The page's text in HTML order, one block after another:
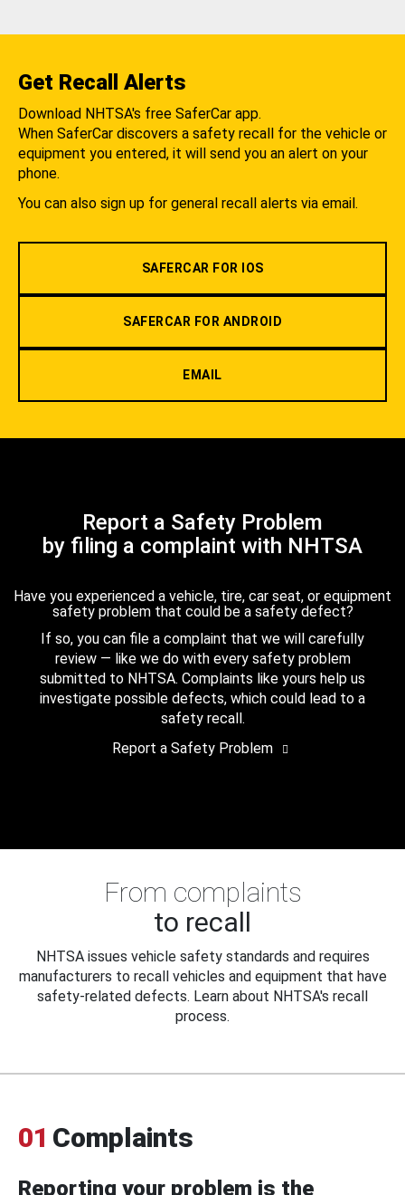
Get Recall Alerts
Download NHTSA's free SaferCar app.
When SaferCar discovers a safety recall for the vehicle or
equipment you entered, it will send you an alert on your
phone.
You can also sign up for general recall alerts via email.
SAFERCAR FOR IOS
SAFERCAR FOR ANDROID
EMAIL
Report a Safety Problem
by filing a complaint with NHTSA
Have you experienced a vehicle, tire, car seat, or equipment
safety problem that could be a safety defect?
If so, you can file a complaint that we will carefully
review — like we do with every safety problem
submitted to NHTSA. Complaints like yours help us
investigate possible defects, which could lead to a
safety recall.
Report a Safety Problem
From complaints
to recall
NHTSA issues vehicle safety standards and requires
manufacturers to recall vehicles and equipment that have
safety-related defects. Learn about NHTSA's recall
process.
01 Complaints
Reporting your problem is the